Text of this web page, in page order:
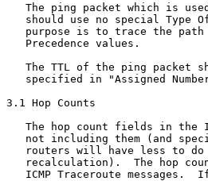
The ping packet which is
should use no special Type
purpose is to trace the
   Precedence values.
The TTL of the ping packet
specified in "Assigned
3.1 Hop Counts
The hop count fields in the
not including them (and
routers will have less to
recalculation).  The hop
ICMP Traceroute messages.